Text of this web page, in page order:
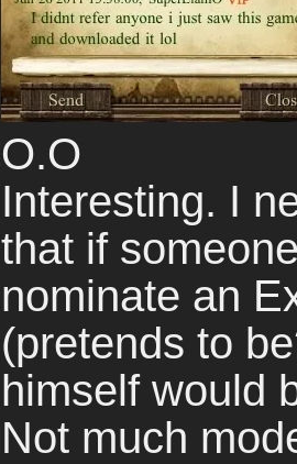
O.O
Interesting. I
that if
nominate an
(pretends to
himself would
Not much